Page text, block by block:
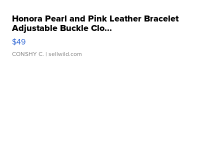
Honora Pearl and Pink Leather Bracelet
Adjustable Buckle Clo...
$49
CONSHY C. | sellwild.com